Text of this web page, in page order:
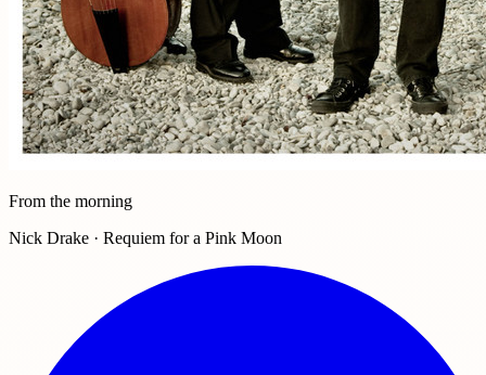
From the morning
Nick Drake · Requiem for a Pink Moon